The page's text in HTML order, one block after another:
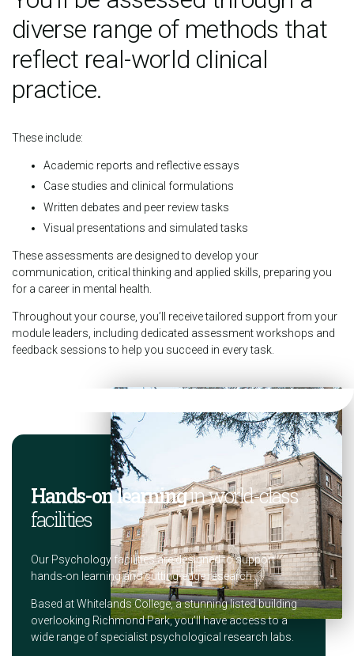
diverse range of methods that
reflect real-world clinical
practice.
These include:
Academic reports and reflective essays
Case studies and clinical formulations
Written debates and peer review tasks
Visual presentations and simulated tasks
These assessments are designed to develop your
communication, critical thinking and applied skills, preparing you
for a career in mental health.
Throughout your course, you’ll receive tailored support from your
module leaders, including dedicated assessment workshops and
feedback sessions to help you succeed in every task.
Hands-on learningin world-class
facilities
Our Psychology facilities are designed to support
hands-on learning and cutting-edge research.
Based at Whitelands College, a stunning listed building
overlooking Richmond Park, you’ll have access to a
wide range of specialist psychological research labs.